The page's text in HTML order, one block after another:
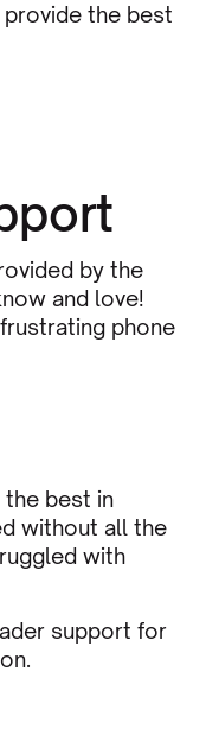
the best
by the
and love!
phone
best in
without all the
with
support for